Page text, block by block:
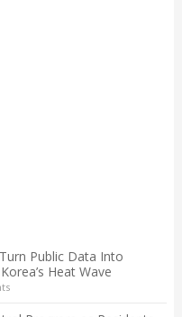
Public Data Into
Heat Wave